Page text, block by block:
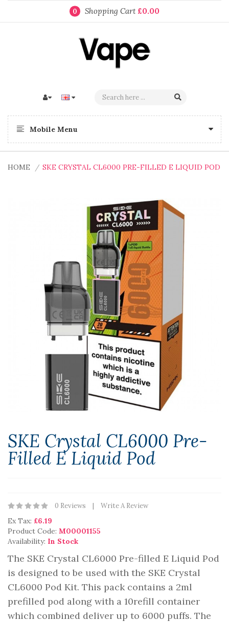
0 Shopping Cart £0.00
Mobile Menu
HOME SKE CRYSTAL CL6000 PRE-FILLED E LIQUID POD
SKE Crystal CL6000 Pre-
Filled E Liquid Pod
0 Reviews Write A Review
Ex Tax: £6.19
Product Code: M00001155
Availability: In Stock
The SKE Crystal CL6000 Pre-filled E Liquid Pod
is designed to be used with the SKE Crystal
CL6000 Pod Kit. This pack contains a 2ml
prefilled pod along with a 10refill container
which combined deliver up to 6000 puffs. The